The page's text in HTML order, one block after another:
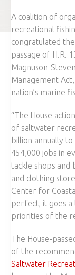
A coalition of
recreational
congratulated
passage of H.R.
Magnuson-
Management
nation’s marine
“The House
of saltwater
billion annually
454,000 jobs in
tackle shops and
and clothing
Center for
perfect, it goes a
priorities of the
The House-
of the
Saltwater